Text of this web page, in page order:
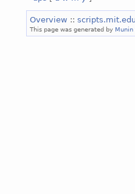
Overview :: scripts.mit.edu
This page was generated by Munin